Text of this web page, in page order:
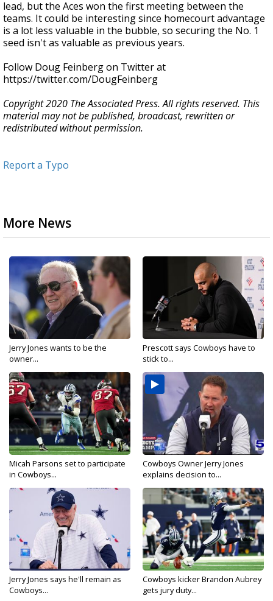
lead, but the Aces won the first meeting between the
teams. It could be interesting since homecourt advantage
is a lot less valuable in the bubble, so securing the No. 1
seed isn't as valuable as previous years.
Follow Doug Feinberg on Twitter at
https://twitter.com/DougFeinberg
Copyright 2020 The Associated Press. All rights reserved. This
material may not be published, broadcast, rewritten or
redistributed without permission.
Report a Typo
More News
Jerry Jones wants to be the
owner...
Prescott says Cowboys have to
stick to...
Micah Parsons set to participate
in Cowboys...
Cowboys Owner Jerry Jones
explains decision to...
Jerry Jones says he'll remain as
Cowboys...
Cowboys kicker Brandon Aubrey
gets jury duty...